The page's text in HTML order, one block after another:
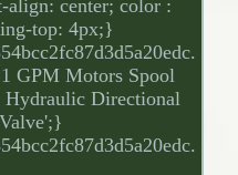
center; color :
top: 4px;}
GPM Motors Spool
Directional